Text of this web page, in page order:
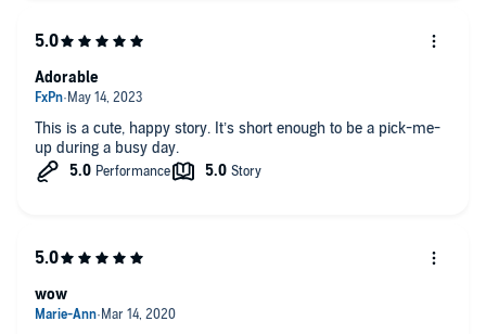
This is a cute, happy story. It’s short enough to be a pick-me-
up during a busy day.
Adorable
wow